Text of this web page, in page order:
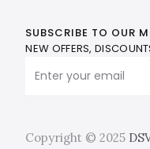
SUBSCRIBE TO OUR
NEW OFFERS,
Copyright © 2025